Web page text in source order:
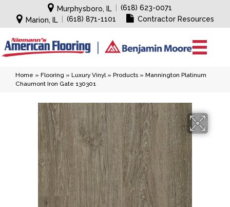
Murphysboro, IL
(618) 623-0071
Marion, IL
(618) 871-1101 Contractor Resources
Home » Flooring » Luxury Vinyl» Products » Mannington Platinum
Chaumont Iron Gate 130301